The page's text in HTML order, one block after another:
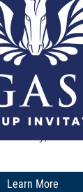
$5.2 Million
Learn More